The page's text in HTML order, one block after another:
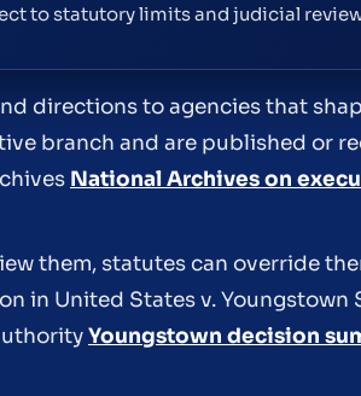
to statutory limits and judicial
directions to agencies that
branch and are published or
National Archives on
them, statutes can override
in United States v. Youngstown
Youngstown decision